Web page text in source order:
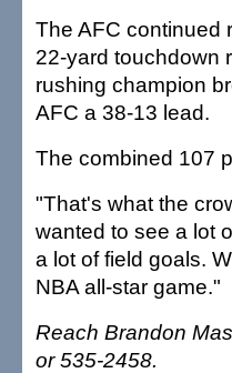
The AFC continued
22-yard touchdown
rushing champion
AFC a 38-13 lead.
The combined 107
"That's what the
wanted to see a lot
a lot of field goals.
NBA all-star game."
Reach Brandon
or 535-2458.